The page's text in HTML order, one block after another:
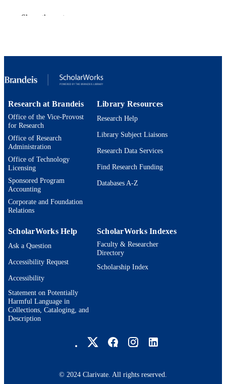
TYPE
Show the rest
Research at Brandeis
Office of the Vice-Provost
for Research
Office of Research
Administration
Office of Technology
Licensing
Sponsored Program
Accounting
Corporate and Foundation
Relations
Library Resources
Research Help
Library Subject Liaisons
Research Data Services
Find Research Funding
Databases A-Z
ScholarWorks Help
Ask a Question
Accessibility Request
Accessibility
Statement on Potentially
Harmful Language in
Collections, Cataloging, and
Description
ScholarWorks Indexes
Faculty & Researcher
Directory
Scholarship Index
© 2024 Clarivate. All rights reserved.